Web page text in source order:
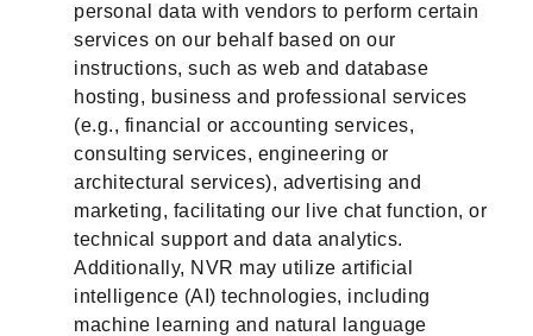
personal data with vendors to perform certain
services on our behalf based on our
instructions, such as web and database
hosting, business and professional services
(e.g., financial or accounting services,
consulting services, engineering or
architectural services), advertising and
marketing, facilitating our live chat function, or
technical support and data analytics.
Additionally, NVR may utilize artificial
intelligence (AI) technologies, including
machine learning and natural language